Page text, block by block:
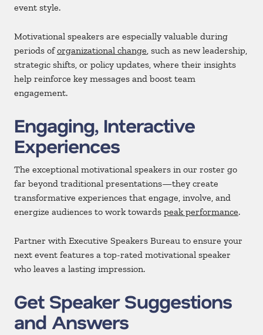
event style.
Motivational speakers are especially valuable during
periods oforganizational change, such as new leadership,
strategic shifts, or policy updates, where their insights
help reinforce key messages and boost team
engagement.
Engaging, Interactive
Experiences
The exceptional motivational speakers in our roster go
far beyond traditional presentations—they create
transformative experiences that engage, involve, and
energize audiences to work towards peak performance.
Partner with Executive Speakers Bureau to ensure your
next event features a top-rated motivational speaker
who leaves a lasting impression.
Get Speaker Suggestions
and Answers